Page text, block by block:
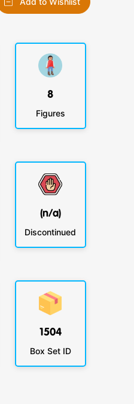
8
Figures
(n/a)
Discontinued
1504
Box Set ID